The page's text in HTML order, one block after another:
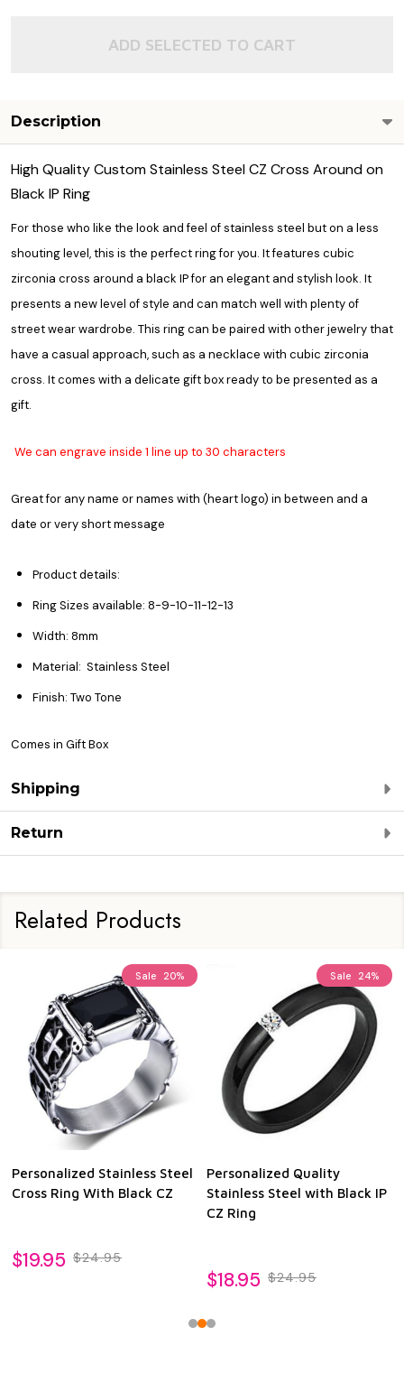
ADD SELECTED TO CART
Description
High Quality Custom Stainless Steel CZ Cross Around on
Black IP Ring
For those who like the look and feel of stainless steel but on a less
shouting level, this is the perfect ring for you. It features cubic
zirconia cross around a black IP for an elegant and stylish look. It
presents a new level of style and can match well with plenty of
street wear wardrobe. This ring can be paired with other jewelry that
have a casual approach, such as a necklace with cubic zirconia
cross. It comes with a delicate gift box ready to be presented as a
gift.
We can engrave inside 1 line up to 30 characters
Great for any name or names with (heart logo) in between and a
date or very short message
Product details:
Ring Sizes available: 8-9-10-11-12-13
Width: 8mm
Material: Stainless Steel
Finish: Two Tone
Comes in Gift Box
Shipping
Return
Related Products
Sale 20%
Personalized Stainless Steel
Cross Ring With Black CZ
$19.95 $24.95
Sale 24%
Personalized Quality
Stainless Steel with Black IP
CZ Ring
$18.95 $24.95